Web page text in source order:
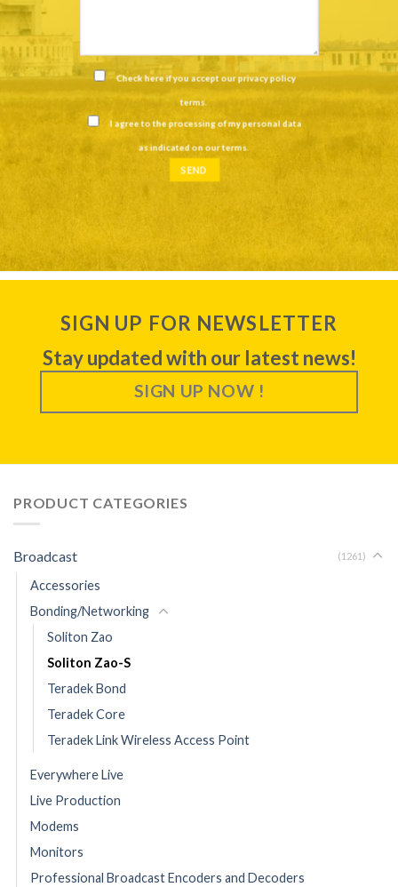
Check here if you accept ourprivacy policy
terms.
I agree to the processing of my personal data
as indicated on ourterms.
SIGN UP FOR NEWSLETTER
Stay updated with our latest news!
SIGN UP NOW !
PRODUCT CATEGORIES
Broadcast (1261)
Accessories
Bonding/Networking
Soliton Zao
Soliton Zao-S
Teradek Bond
Teradek Core
Teradek Link Wireless Access Point
Everywhere Live
Live Production
Modems
Monitors
Professional Broadcast Encoders and Decoders